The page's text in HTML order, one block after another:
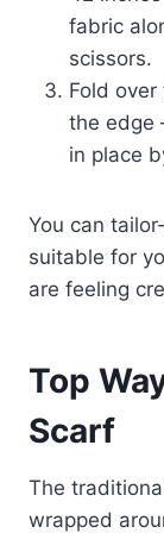
fabric
scissors.
Fold
the edge
in place
You can
suitable for
are feeling
Top
Scarf
The
wrapped